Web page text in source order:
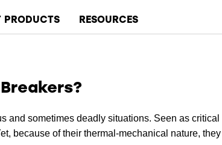
PRODUCTS RESOURCES
and sometimes deadly situations. Seen as
because of their thermal-mechanical nature,